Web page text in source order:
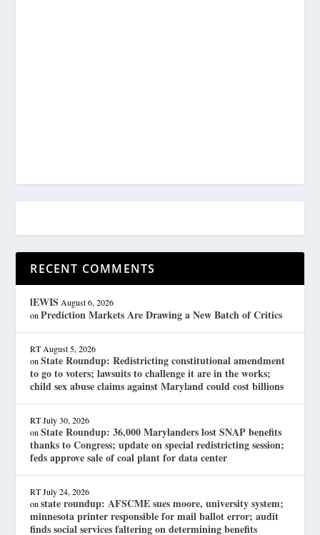
RECENT COMMENTS
lEWIS August 6, 2026
onPrediction Markets Are Drawing a New Batch of Critics
RT August 5, 2026
onState Roundup: Redistricting constitutional amendment
to go to voters; lawsuits to challenge it are in the works;
child sex abuse claims against Maryland could cost billions
RT July 30, 2026
onState Roundup: 36,000 Marylanders lost SNAP benefits
thanks to Congress; update on special redistricting session;
feds approve sale of coal plant for data center
RT July 24, 2026
onstate roundup: AFSCME sues moore, university system;
minnesota printer responsible for mail ballot error; audit
finds social services faltering on determining benefits